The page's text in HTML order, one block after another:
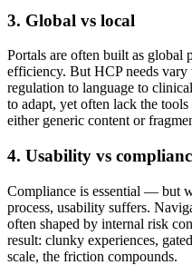
3. Global vs local
Portals are often built as global
efficiency. But HCP needs
regulation to language to
to adapt, yet often lack the
either generic content or
4. Usability vs
Compliance is essential — but
process, usability suffers.
often shaped by internal risk
result: clunky experiences,
scale, the friction compounds.